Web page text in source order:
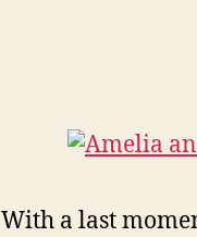
With a last